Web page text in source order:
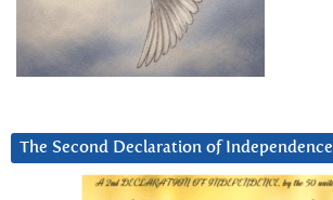
The Second Declaration of Independence